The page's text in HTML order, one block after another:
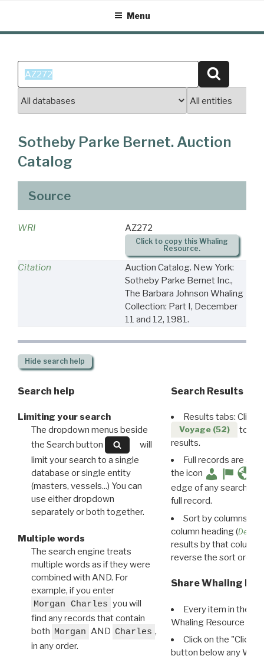
content
Menu
Search
for:
Sotheby Parke Bernet. Auction
Catalog
Source
WRI AZ272
Click to copy this Whaling
Resource.
Citation
Auction Catalog. New York:
Sotheby Parke Bernet Inc.,
The Barbara Johnson Whaling
Collection: Part I, December
11 and 12, 1981.
Hide search help
Search help
Limiting your search
The dropdown menus beside
the Search button
will
limit your search to a single
database or single entity
(masters, vessels...) You can
use either dropdown
separately or both together.
Multiple words
The search engine treats
multiple words as if they were
combined with AND. For
example, if you enter
Morgan Charles you will
find any records that contain
both Morgan AND Charles ,
in any order.
Search Results
Results tabs: Click
Voyage (52)
to
results.
Full records are
the icon
edge of any search
full record.
Sort by columns:
column heading (
results by that column.
reverse the sort order.
Share Whaling
Every item in the
Whaling Resource
Click on the "Click
button below any WRI